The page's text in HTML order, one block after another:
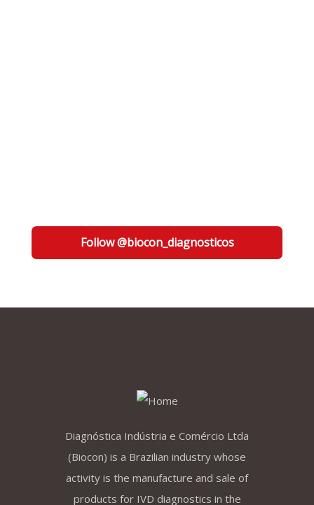
Follow @biocon_diagnosticos
Diagnóstica Indústria e Comércio Ltda
(Biocon) is a Brazilian industry whose
activity is the manufacture and sale of
products for IVD diagnostics in the